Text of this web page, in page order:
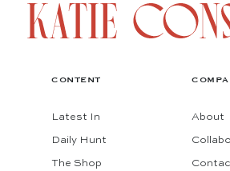
CONTENT
Latest In
Daily Hunt
The Shop
About